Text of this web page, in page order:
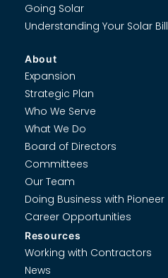
Going Solar
Understanding Your Solar Bill
About
Expansion
Strategic Plan
Who We Serve
What We Do
Board of Directors
Committees
Our Team
Doing Business with Pioneer
Career Opportunities
Resources
Working with Contractors
News